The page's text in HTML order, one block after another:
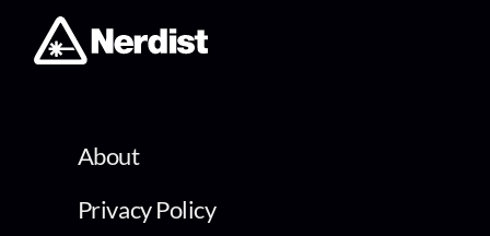
About
Privacy Policy